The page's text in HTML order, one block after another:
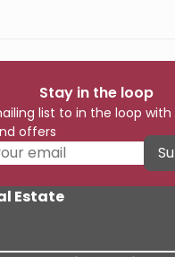
Stay in the loop
list to in the loop
offers
Estate